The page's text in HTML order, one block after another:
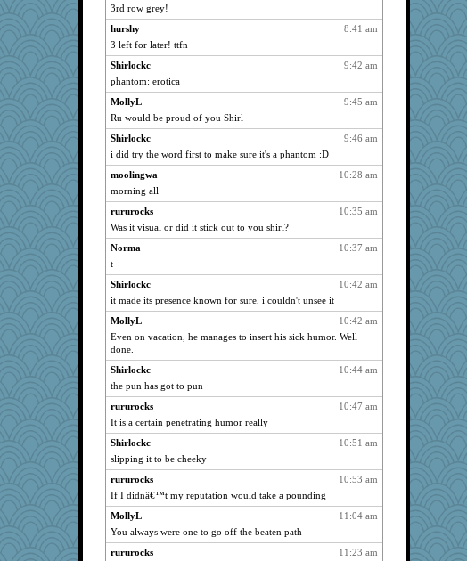
periwinkle
1066
grannyrose
phaeton
1066
Foxy62
marigold
1066
NonoNanette
jessmom
1066
hokie carla
1066
BzznBea
1066
anike
swmbo
1066
Tabbycat2
Onpaki
1066
clg47
pamrepton
1066
lbdawger
1066
broll
1066
stu mcc
1066
Vicuna
suzysuz
1066
MomStar
Dippnall
1066
Biged
bookwomen
1066
Atbeat
mrloser
1066
Lewandjoy
3rd row grey!
8:41 am
hurshy
3 left for later! ttfn
9:42 am
Shirlockc
phantom: erotica
9:45 am
MollyL
Ru would be proud of you Shirl
9:46 am
Shirlockc
i did try the word first to make sure it's a phantom :D
10:28 am
moolingwa
morning all
10:35 am
rururocks
Was it visual or did it stick out to you shirl?
10:37 am
Norma
t
10:42 am
Shirlockc
it made its presence known for sure, i couldn't unsee it
10:42 am
MollyL
Even on vacation, he manages to insert his sick humor. Well
done.
10:44 am
Shirlockc
the pun has got to pun
10:47 am
rururocks
It is a certain penetrating humor really
10:51 am
Shirlockc
slipping it to be cheeky
10:53 am
rururocks
If I didnâ€™t my reputation would take a pounding
11:04 am
MollyL
You always were one to go off the beaten path
11:23 am
rururocks